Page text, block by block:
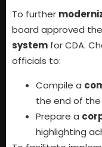
To further
board approved the
system for CDA.
officials to:
Compile a
the end of the
Prepare a
highlighting